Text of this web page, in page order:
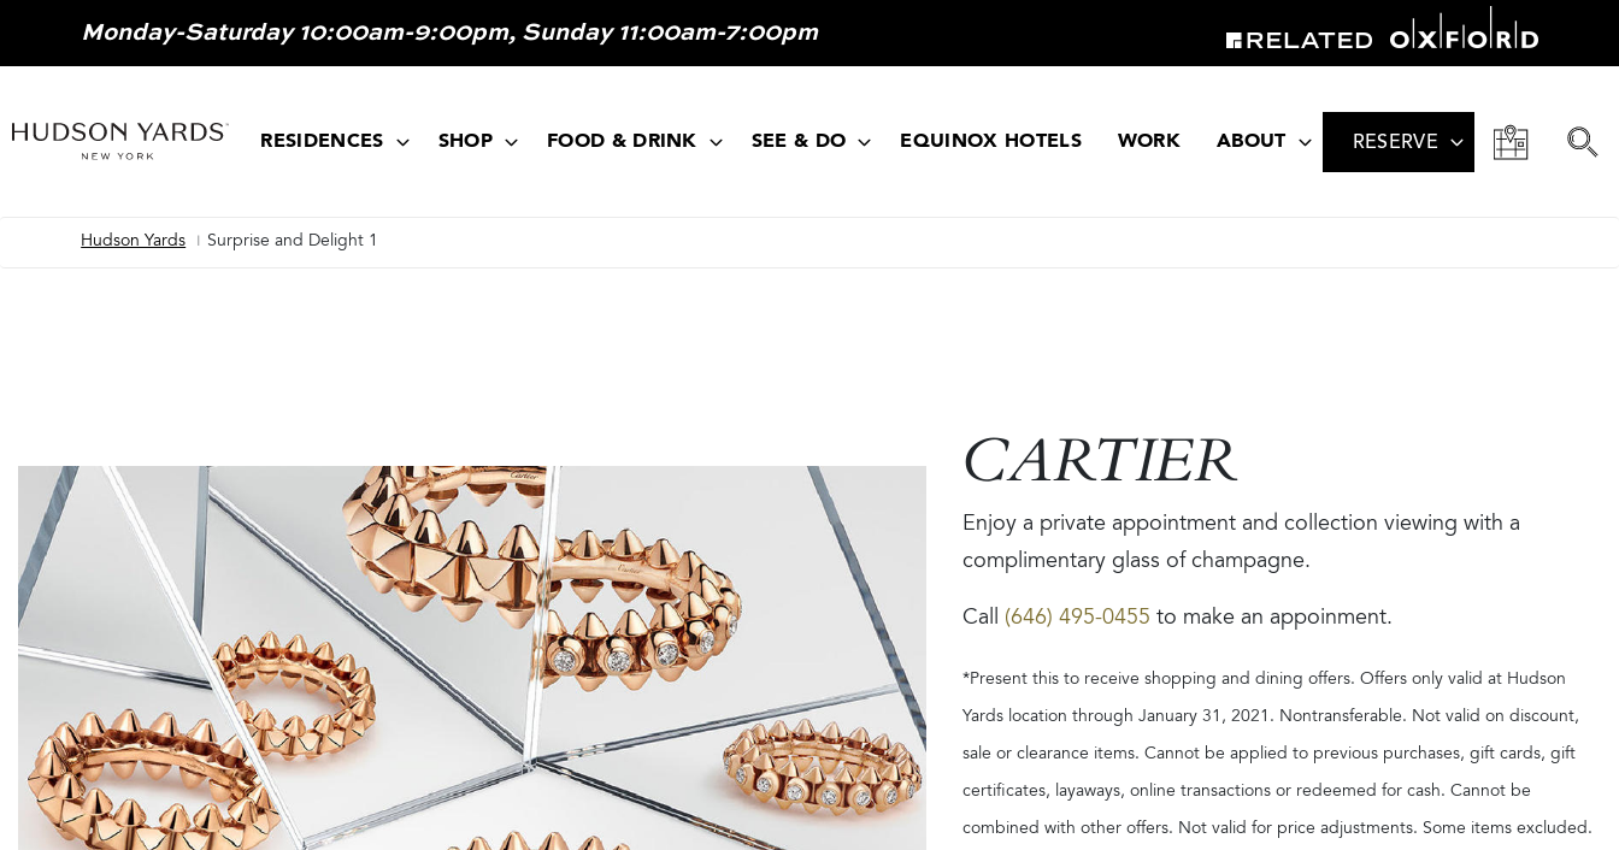
Monday-Saturday 10:00am-9:00pm, Sunday 11:00am-7:00pm
NAVIGATION
RESIDENCES SHOP FOOD & DRINK SEE & DO EQUINOX HOTELS WORK ABOUT RESERVE
Hudson Yards Surprise and Delight 1
Image CARTIER
Enjoy a private appointment and collection viewing with a
complimentary glass of champagne.
Call (646) 495-0455 to make an appoinment.
*Present this to receive shopping and dining offers. Offers only valid at Hudson
Yards location through January 31, 2021. Nontransferable. Not valid on discount,
sale or clearance items. Cannot be applied to previous purchases, gift cards, gift
certificates, layaways, online transactions or redeemed for cash. Cannot be
combined with other offers. Not valid for price adjustments. Some items excluded.